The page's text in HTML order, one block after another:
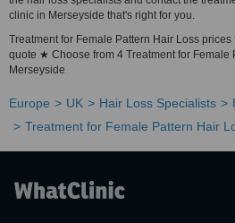
clinic in Merseyside that's right for you.
Treatment for Female Pattern Hair Loss
quote ★ Choose from 4 Treatment for Female
Merseyside
Europe UK Hair Loss Specialists
Treatment for Female Pattern Hair